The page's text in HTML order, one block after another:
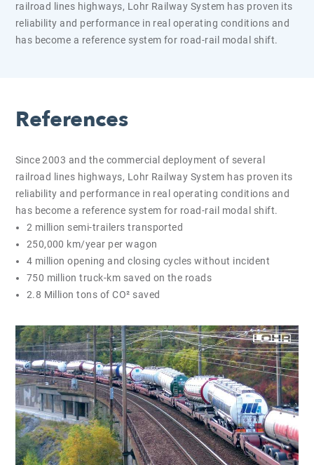
railroad lines highways, Lohr Railway System has proven its
reliability and performance in real operating conditions and
has become a reference system for road-rail modal shift.
References
Since 2003 and the commercial deployment of several
railroad lines highways, Lohr Railway System has proven its
reliability and performance in real operating conditions and
has become a reference system for road-rail modal shift.
2 million semi-trailers transported
250,000 km/year per wagon
4 million opening and closing cycles without incident
750 million truck-km saved on the roads
2.8 Million tons of CO² saved